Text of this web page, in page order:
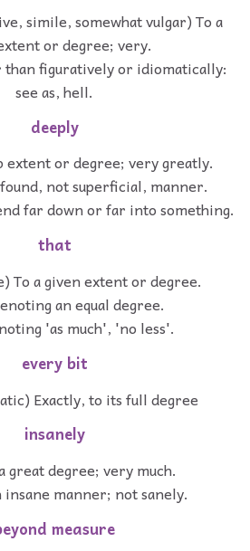
simile, somewhat vulgar) To a
or degree; very.
than figuratively or idiomatically:
see as, hell.
deeply
extent or degree; very greatly.
not superficial, manner.
far down or far into something.
that
To a given extent or degree.
an equal degree.
'as much', 'no less'.
every bit
Exactly, to its full degree
insanely
great degree; very much.
manner; not sanely.
measure